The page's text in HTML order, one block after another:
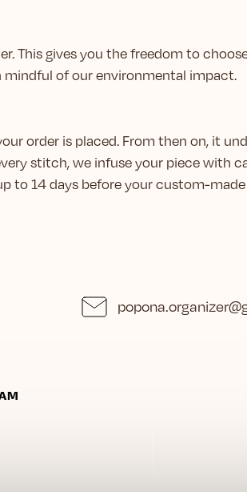
This gives you the freedom to
mindful of our environmental impact.
order is placed. From then on, it
stitch, we infuse your piece with
to 14 days before your custom-
popona.organizer@